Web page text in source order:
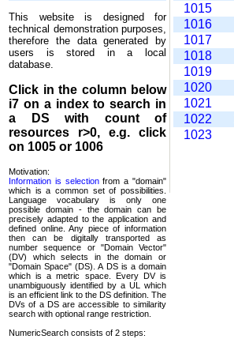
This website is designed for
technical demonstration purposes,
therefore the data generated by
users is stored in a local
database.
Click in the column below
i7 on a index to search in
a DS with count of
resources r>0, e.g. click
on 1005 or 1006
Motivation:
Information is selectionfrom a "domain"
which is a common set of possi­bilities.
Language vocabulary is only one
possible domain - the domain can be
precisely adapted to the application and
defined online. Any piece of information
then can be digitally transported as
number sequence or "Domain Vector"
(DV) which selects in the domain or
"Domain Space" (DS). A DS is a domain
which is a metric space. Every DV is
unambi­guously identified by a UL which
is an efficient link to the DS definition. The
DVs of a DS are accessible to similarity
search with optional range restriction.
NumericSearch consists of 2 steps:
1015
1016
1017
1018
1019
1020
1021
1022
1023